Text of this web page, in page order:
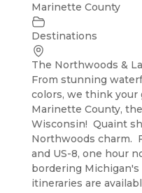
Marinette County
Destinations
The Northwoods &
From stunning
colors, we think your
Marinette County,
Wisconsin! Quaint
Northwoods charm.
and US-8, one hour
bordering
itineraries are